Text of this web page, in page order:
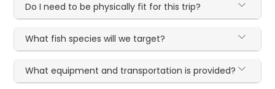
Do I need to be physically fit for this trip?
What fish species will we target?
What equipment and transportation is provided?